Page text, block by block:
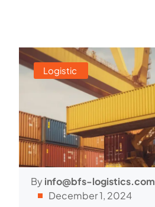
Logistic
Byinfo@bfs-logistics.com
December 1, 2024